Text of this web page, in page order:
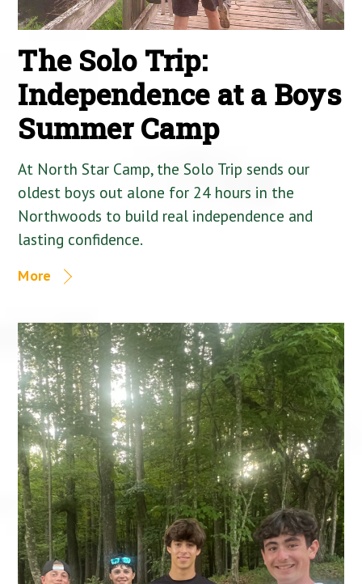
The Solo Trip:
Independence at a Boys
Summer Camp
At North Star Camp, the Solo Trip sends our
oldest boys out alone for 24 hours in the
Northwoods to build real independence and
lasting confidence.
More